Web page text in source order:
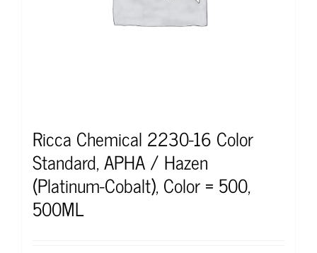
Ricca Chemical 2230-16 Color
Standard, APHA / Hazen
(Platinum-Cobalt), Color = 500,
500ML